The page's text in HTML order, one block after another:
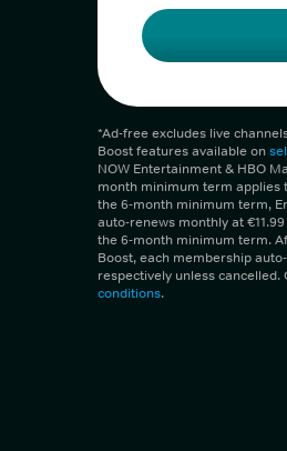
*Ad-free excludes live
Boost features available on
NOW Entertainment & HBO
month minimum term applies
the 6-month minimum term,
auto-renews monthly at
the 6-month minimum term.
Boost, each membership
respectively unless cancelled.
conditions.